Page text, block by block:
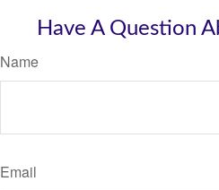
Have A Question
Name
Email